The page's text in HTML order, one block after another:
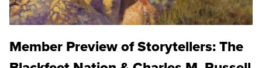
Member Preview of Storytellers: The